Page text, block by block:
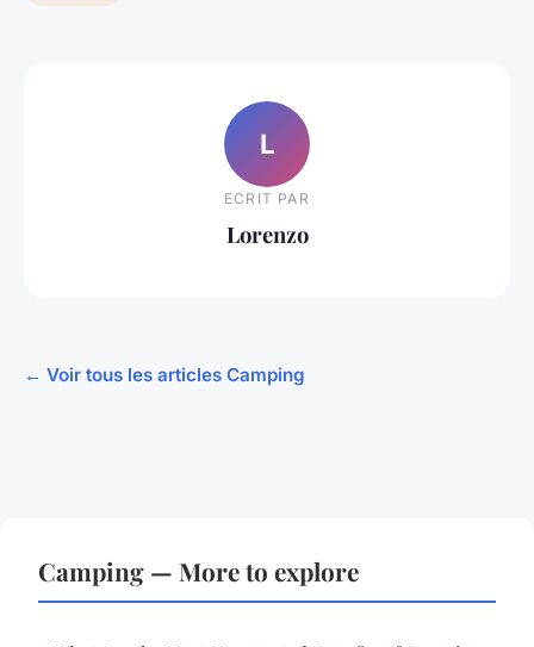
L
ECRIT PAR
Lorenzo
← Voir tous les articles Camping
Camping — More to explore